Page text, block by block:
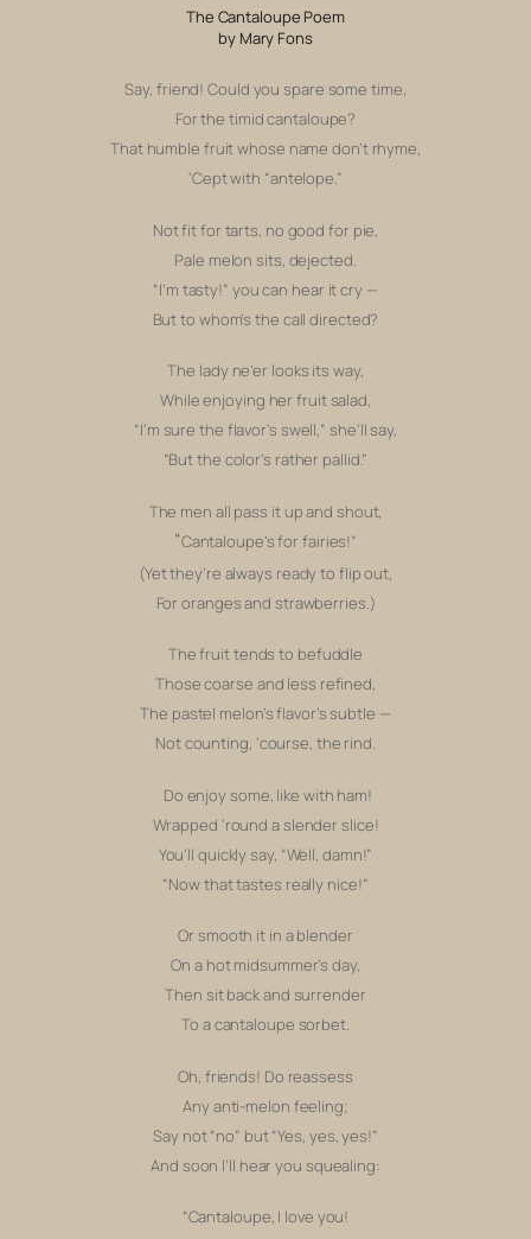
The Cantaloupe Poem
by Mary Fons
Say, friend! Could you spare some time,
For the timid cantaloupe?
That humble fruit whose name don’t rhyme,
‘Cept with “antelope.”
Not fit for tarts, no good for pie,
Pale melon sits, dejected.
“I’m tasty!” you can hear it cry —
But to whom’s the call directed?
The lady ne’er looks its way,
Whileenjoying her fruit salad,
“I’m sure the flavor’s swell,” she’ll say,
“But the color’s rather pallid.”
The men all pass it up and shout,
“Cantaloupe’s for fairies!”
(Yet they’re always ready to flip out,
For oranges and strawberries.)
The fruit tends to befuddle
Those coarse and less refined,
The pastel melon’s flavor’s subtle —
Not counting, ‘course, the rind.
Do enjoy some, like with ham!
Wrapped ‘round a slender slice!
You’ll quickly say, “Well, damn!”
“Now that tastes really nice!”
Or smooth it in a blender
On a hot midsummer’s day,
Then sit back and surrender
To a cantaloupe sorbet.
Oh, friends! Do reassess
Any anti-melon feeling;
Say not “no” but “Yes, yes, yes!”
And soon I’ll hear you squealing:
“Cantaloupe, I love you!